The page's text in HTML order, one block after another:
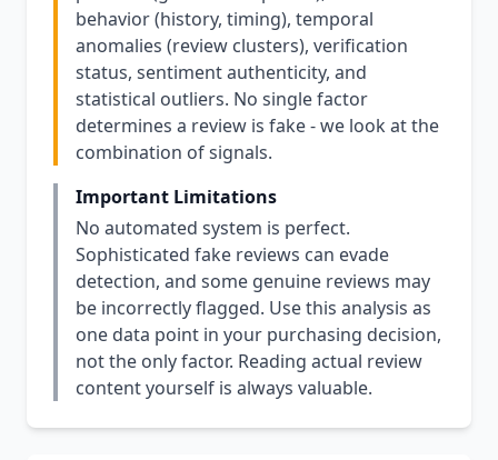
behavior (history, timing), temporal
anomalies (review clusters), verification
status, sentiment authenticity, and
statistical outliers. No single factor
determines a review is fake - we look at the
combination of signals.
Important Limitations
No automated system is perfect.
Sophisticated fake reviews can evade
detection, and some genuine reviews may
be incorrectly flagged. Use this analysis as
one data point in your purchasing decision,
not the only factor. Reading actual review
content yourself is always valuable.